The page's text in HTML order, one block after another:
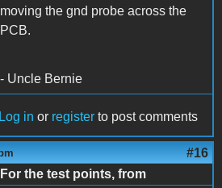
moving the gnd probe across the
PCB.
- Uncle Bernie
Log in or register to post comments
#16
For the test points, from